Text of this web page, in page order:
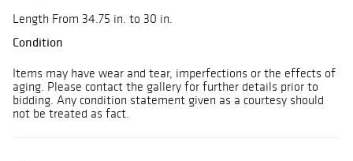
Length From 34.75 in. to 30 in.
Condition
Items may have wear and tear, imperfections or the effects of
aging. Please contact the gallery for further details prior to
bidding. Any condition statement given as a courtesy should
not be treated as fact.